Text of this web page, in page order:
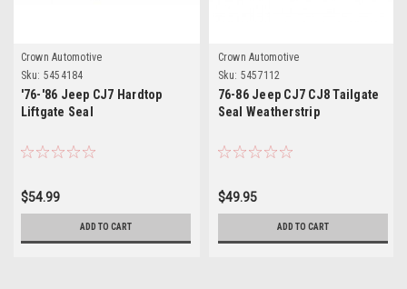
Crown Automotive
Sku: 5454184
'76-'86 Jeep CJ7 Hardtop
Liftgate Seal
$54.99
ADD TO CART
Crown Automotive
Sku: 5457112
76-86 Jeep CJ7 CJ8 Tailgate
Seal Weatherstrip
$49.95
ADD TO CART